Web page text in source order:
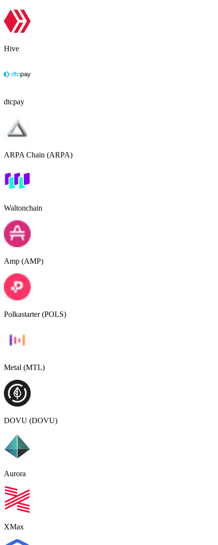
Hive
dtcpay
ARPA Chain (ARPA)
Waltonchain
Amp (AMP)
Polkastarter (POLS)
Metal (MTL)
DOVU (DOVU)
Aurora
XMax